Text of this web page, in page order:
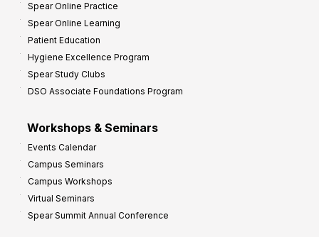
Spear Online Practice
Spear Online Learning
Patient Education
Hygiene Excellence Program
Spear Study Clubs
DSO Associate Foundations Program
Workshops & Seminars
Events Calendar
Campus Seminars
Campus Workshops
Virtual Seminars
Spear Summit Annual Conference